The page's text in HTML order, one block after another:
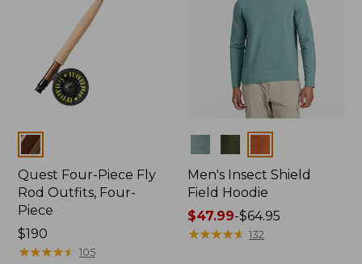
Colors
Quest Four-Piece Fly
Rod Outfits, Four-
Piece
Price:
$190
$190
★★★★★
★★★★★ 105
Men's Insect Shield
Field Hoodie
Price
range
$47.99-$64.95
★★★★★
★★★★★ 132